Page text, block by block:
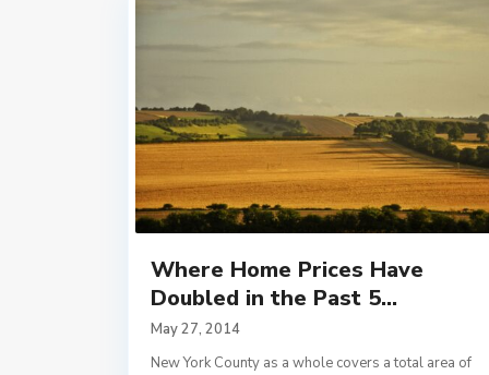
Where Home Prices Have
Doubled in the Past 5...
May 27, 2014
New York County as a whole covers a total area of